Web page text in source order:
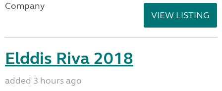
Company
VIEW LISTING
Elddis Riva 2018
added 3 hours ago